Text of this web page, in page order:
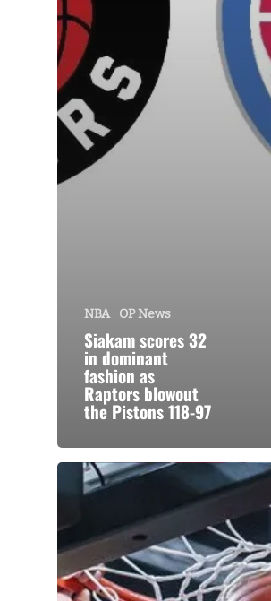
NBA OP News
Siakam scores 32
in dominant
fashion as
Raptors blowout
the Pistons 118-97